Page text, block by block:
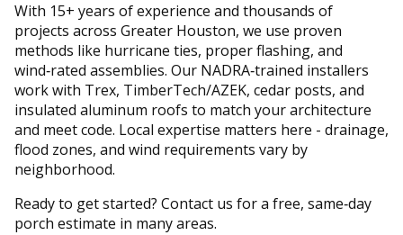
With 15+ years of experience and thousands of
projects across Greater Houston, we use proven
methods like hurricane ties, proper flashing, and
wind‑rated assemblies. Our NADRA‑trained installers
work with Trex, TimberTech/AZEK, cedar posts, and
insulated aluminum roofs to match your architecture
and meet code. Local expertise matters here - drainage,
flood zones, and wind requirements vary by
neighborhood.
Ready to get started? Contact us for a free, same‑day
porch estimate in many areas.